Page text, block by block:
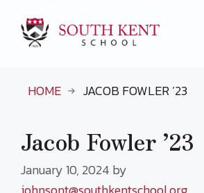
content
HOME JACOB FOWLER ’23
Jacob Fowler ’23
January 10, 2024 by